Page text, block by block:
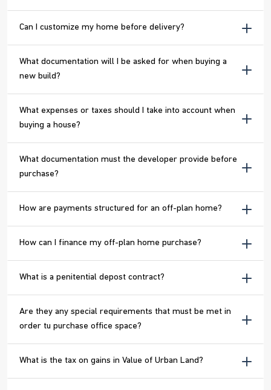
Can I customize my home before delivery?
What documentation will I be asked for when buying a
new build?
What expenses or taxes should I take into account when
buying a house?
What documentation must the developer provide before
purchase?
How are payments structured for an off-plan home?
How can I finance my off-plan home purchase?
What is a penitential depost contract?
Are they any special requirements that must be met in
order tu purchase office space?
What is the tax on gains in Value of Urban Land?